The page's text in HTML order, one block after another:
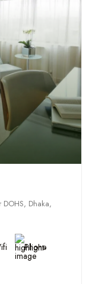
Dhaka,
Phone